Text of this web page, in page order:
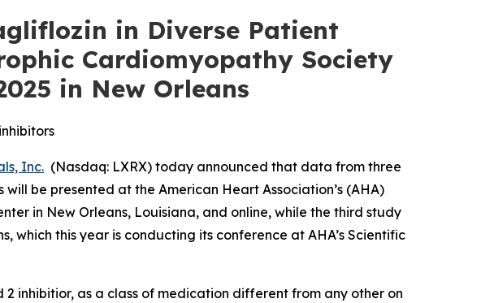
in Diverse Patient
Cardiomyopathy Society
in New Orleans
Inc. (Nasdaq: LXRX) today announced that data from three
be presented at the American Heart Association’s (AHA)
in New Orleans, Louisiana, and online, while the third study
which this year is conducting its conference at AHA’s Scientific
inhibitior, as a class of medication different from any other on